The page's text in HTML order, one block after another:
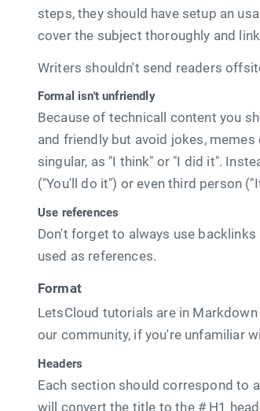
steps, they should have setup an
cover the subject thoroughly and
Writers shouldn't send readers
Formal isn't unfriendly
Because of technicall content you
and friendly but avoid jokes,
singular, as "I think" or "I did it".
("You'll do it") or even third person
Use references
Don't forget to always use
used as references.
Format
LetsCloud tutorials are in
our community, if you're unfamiliar
Headers
Each section should correspond to
will convert the title to the # H1